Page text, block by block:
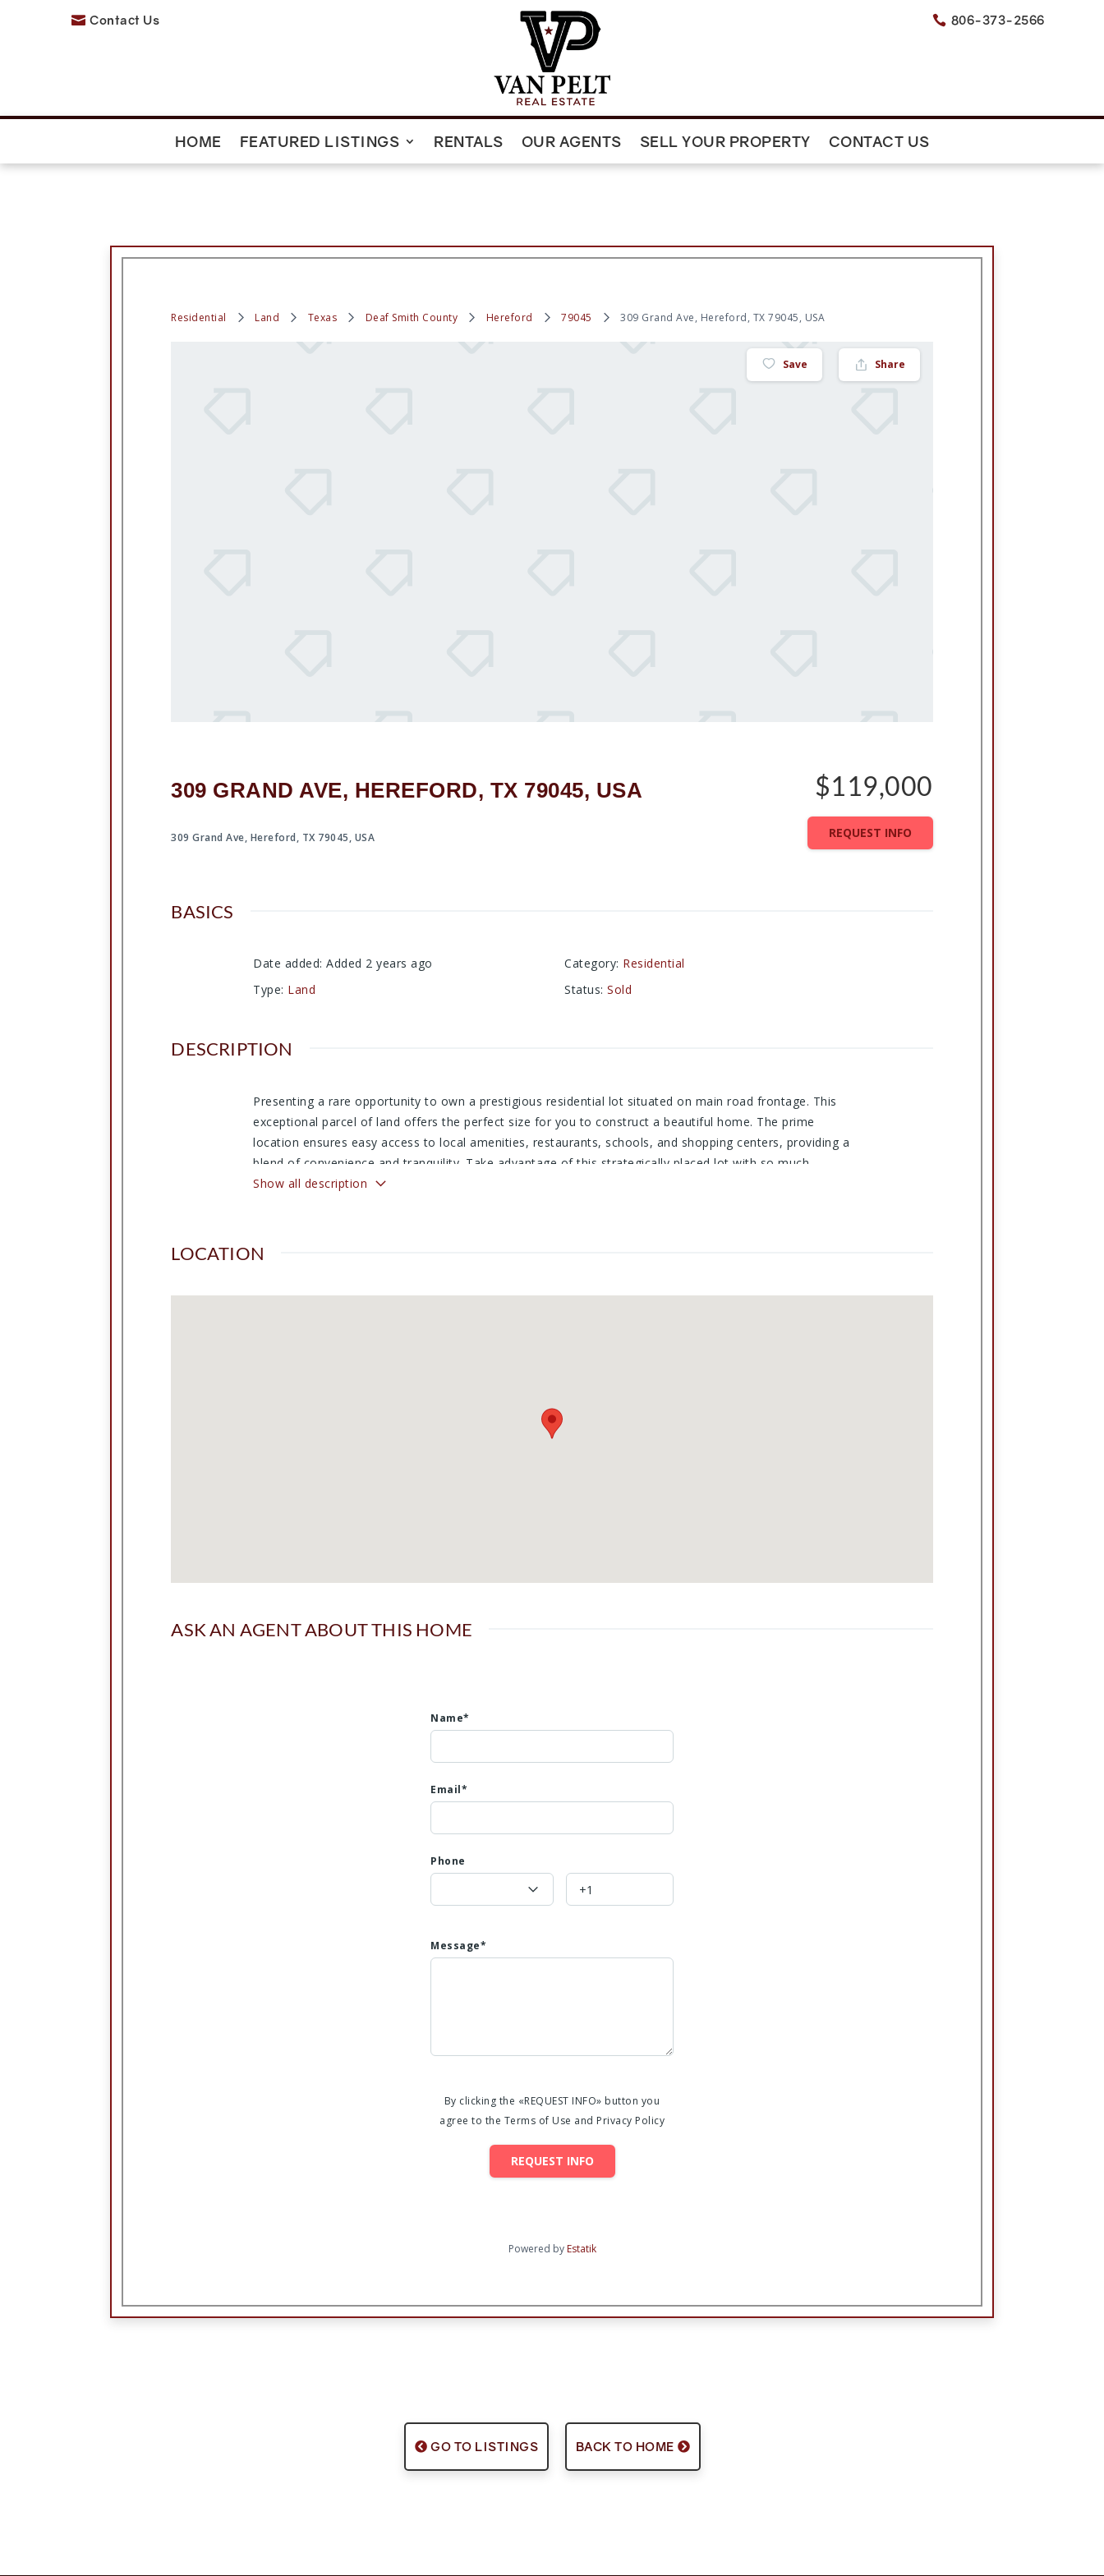
 Contact Us  806-373-2566
HOME FEATURED LISTINGS RENTALS OUR AGENTS SELL YOUR PROPERTY CONTACT US
Residential Land Texas Deaf Smith County Hereford 79045 309 Grand Ave, Hereford, TX 79045, USA
Save Share
309 GRAND AVE, HEREFORD, TX 79045, USA
309 Grand Ave, Hereford, TX 79045, USA
$119,000
REQUEST INFO
BASICS
Date added: Added 2 years ago Category: Residential
Type: Land Status: Sold
DESCRIPTION
Presenting a rare opportunity to own a prestigious residential lot situated on main road frontage. This
exceptional parcel of land offers the perfect size for you to construct a beautiful home. The prime
location ensures easy access to local amenities, restaurants, schools, and shopping centers, providing a
blend of convenience and tranquility. Take advantage of this strategically placed lot with so much
potential. Don't miss out on the chance to build your dream home with a lot that is available today!
Show all description
LOCATION
ASK AN AGENT ABOUT THIS HOME
Name*
Email*
Phone
Message*
By clicking the «REQUEST INFO» button you
agree to the Terms of Use and Privacy Policy
REQUEST INFO
Powered by Estatik
GO TO LISTINGS BACK TO HOME